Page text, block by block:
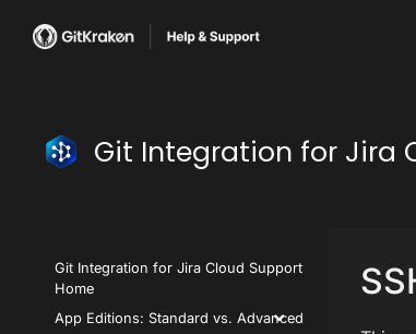
Git Integration for Jira
Git Integration for Jira Cloud Support
Home
App Editions: Standard vs. Advanced